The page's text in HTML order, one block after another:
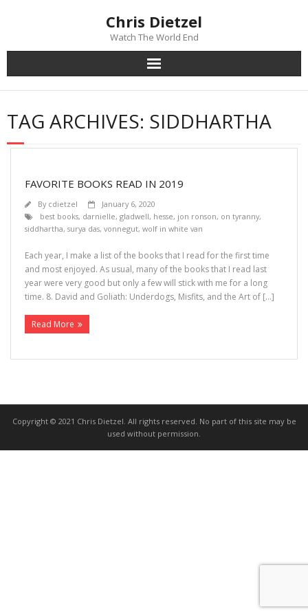
Chris Dietzel
Watch The World End
Home
The Author
Mailing List
News
>>> FREE E-BOOK!!!
>>> FREE AUDIOBOOK!!!!
TAG ARCHIVES: SIDDHARTHA
FAVORITE BOOKS READ IN 2019
By cdietzel
January 6, 2020
best books, darnielle, gladwell, hesse, jon ronson, on tyranny,
siddhartha, surya das, vonnegut, wolf in white van
Each year, I make a list of the books that I read for the first time
and most enjoyed. As usual, many of the books that I read last
year were very good but only a few will stick with me for a long
time. 8. David and Goliath: Underdogs, Misfits, and the Art of […]
Read More
Copyright © 2021 Chris Dietzel. All rights reserved. No part of this site may be
used without permission.